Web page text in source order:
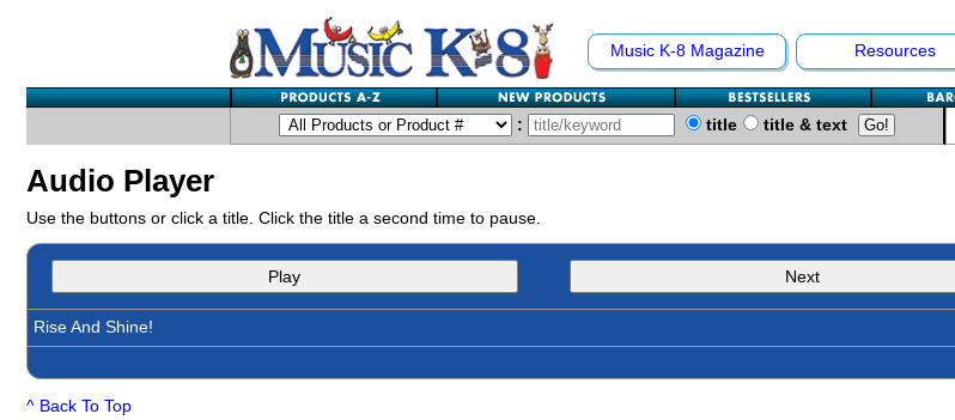
Music K-8 Magazine Resources
: title title & text
Audio Player
Use the buttons or click a title. Click the title a second time to pause.
Play Next
Rise And Shine!
^ Back To Top